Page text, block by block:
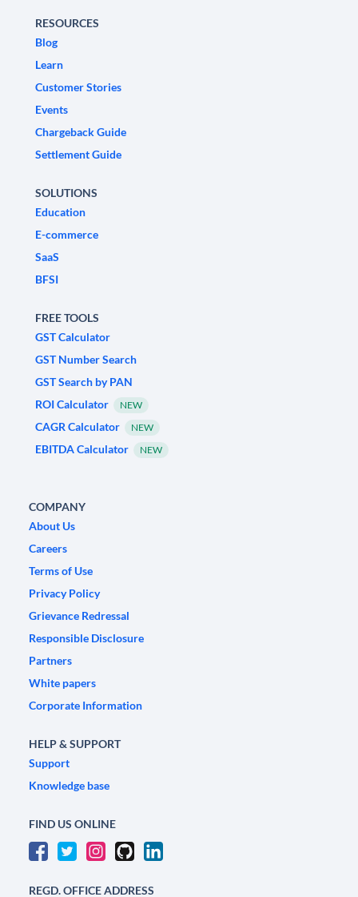
RESOURCES
Blog
Learn
Customer Stories
Events
Chargeback Guide
Settlement Guide
SOLUTIONS
Education
E-commerce
SaaS
BFSI
FREE TOOLS
GST Calculator
GST Number Search
GST Search by PAN
ROI Calculator
NEW
CAGR Calculator NEW
EBITDA Calculator NEW
COMPANY
About Us
Careers
Terms of Use
Privacy Policy
Grievance Redressal
Responsible Disclosure
Partners
White papers
Corporate Information
HELP & SUPPORT
Support
Knowledge base
FIND US ONLINE
REGD. OFFICE ADDRESS